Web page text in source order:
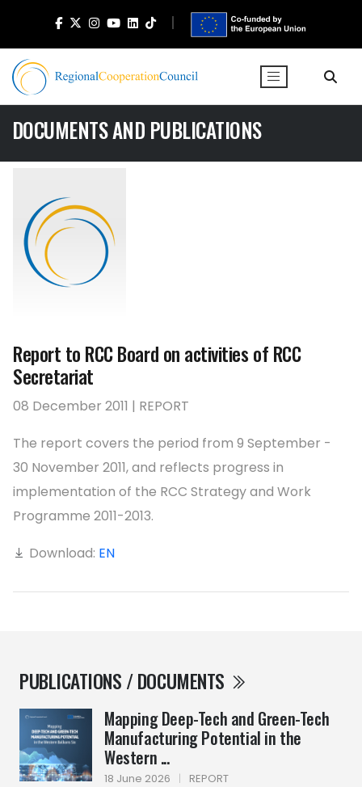
DOCUMENTS AND PUBLICATIONS
PUBLICATIONS / DOCUMENTS
Mapping Deep-Tech and Green-Tech
Manufacturing Potential in the
Western ...
18 June 2026 | REPORT
Report to RCC Board on activities of RCC
Secretariat
08 December 2011 | REPORT
The report covers the period from 9 September -
30 November 2011, and reflects progress in
implementation of the RCC Strategy and Work
Programme 2011-2013.
Download: EN